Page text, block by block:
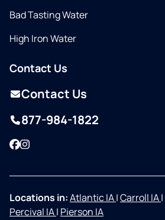
Bad Tasting Water
High Iron Water
Contact Us
Contact Us
877-984-1822
Facebook
Instagram
Locations in:Atlantic IA|Carroll IA|
Percival IA| Pierson IA